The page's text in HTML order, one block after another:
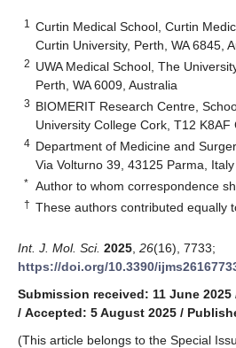
1
Curtin Medical School, Curtin
Curtin University, Perth, WA 6845,
2 UWA Medical School, The
Perth, WA 6009, Australia
3 BIOMERIT Research Centre,
University College Cork, T12 K8AF
4 Department of Medicine and
Via Volturno 39, 43125 Parma, Italy
* Author to whom correspondence
† These authors contributed equally
Int. J. Mol. Sci. 2025 26(16), 7733;
https://doi.org/10.3390/
Submission received: 11 June 2025
/ Accepted: 5 August 2025 /
(This article belongs to the Special